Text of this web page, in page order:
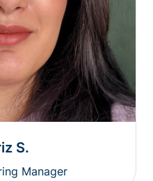
S.
Manager